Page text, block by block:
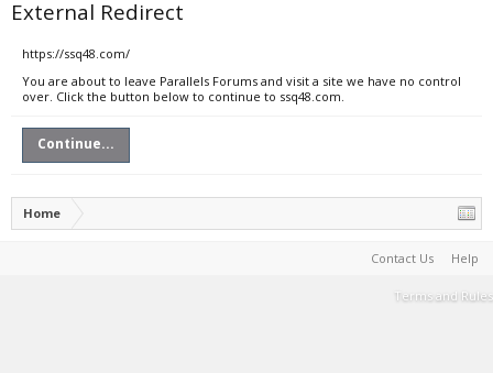
External Redirect
https://ssq48.com/
You are about to leave Parallels Forums and visit a site we have no control
over. Click the button below to continue to ssq48.com.
Continue...
Home
Contact Us Help
Terms and Rules